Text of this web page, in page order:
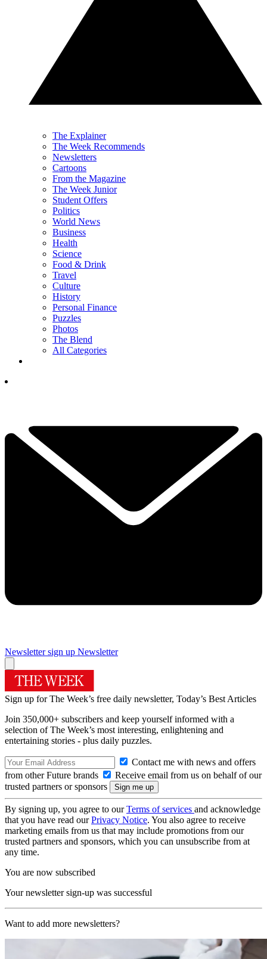
The Explainer
The Week Recommends
Newsletters
Cartoons
From the Magazine
The Week Junior
Student Offers
Politics
World News
Business
Health
Science
Food & Drink
Travel
Culture
History
Personal Finance
Puzzles
Photos
The Blend
All Categories
Newsletter sign up Newsletter
Sign up for The Week’s free daily newsletter, Today’s Best Articles
Join 350,000+ subscribers and keep yourself informed with a
selection of The Week’s most interesting, enlightening and
entertaining stories - plus daily puzzles.
Contact me with news and offers
from other Future brands
Receive email from us on behalf of our
trusted partners or sponsors
By signing up, you agree to ourTerms of services and acknowledge
that you have read ourPrivacy Notice. You also agree to receive
marketing emails from us that may include promotions from our
trusted partners and sponsors, which you can unsubscribe from at
any time.
You are now subscribed
Your newsletter sign-up was successful
Want to add more newsletters?